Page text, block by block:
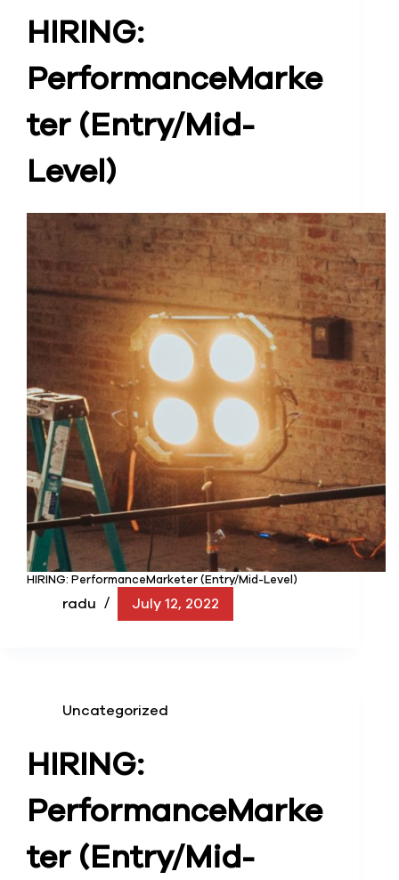
HIRING:
PerformanceMarke
ter (Entry/Mid-
Level)
HIRING: PerformanceMarketer (Entry/Mid-Level)
radu July 12, 2022
Uncategorized
HIRING:
PerformanceMarke
ter (Entry/Mid-